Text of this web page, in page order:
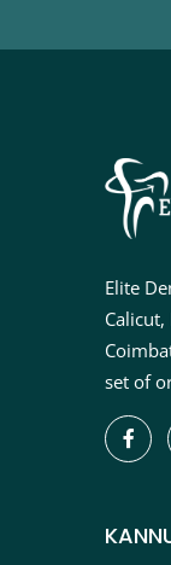
Elite
set of